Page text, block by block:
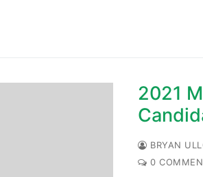
2021
BRYAN
0